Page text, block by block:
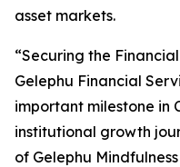
asset markets.
“Securing the
Gelephu Financial
important milestone in
institutional growth
of Gelephu